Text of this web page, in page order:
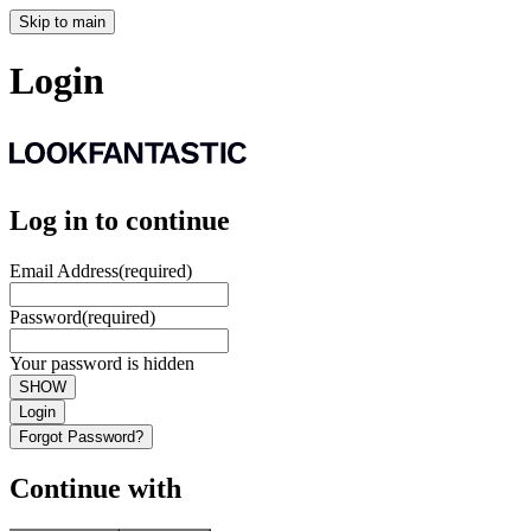
Skip to main
Login
Log in to continue
Email Address(required)
Password(required)
Your password is hidden
SHOW
Login
Forgot Password?
Continue with